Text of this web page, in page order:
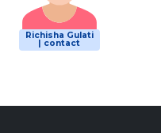
Richisha Gulati
| contact